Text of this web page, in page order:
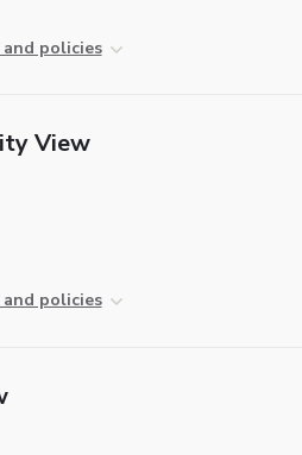
policies
View
policies